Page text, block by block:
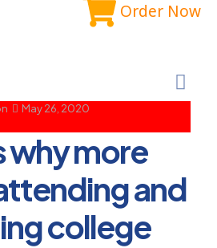
Order Now
May 26, 2020
why more
and
college